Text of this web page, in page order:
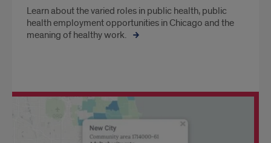
Learn about the varied roles in public health, public
health employment opportunities in Chicago and the
meaning of healthy work.